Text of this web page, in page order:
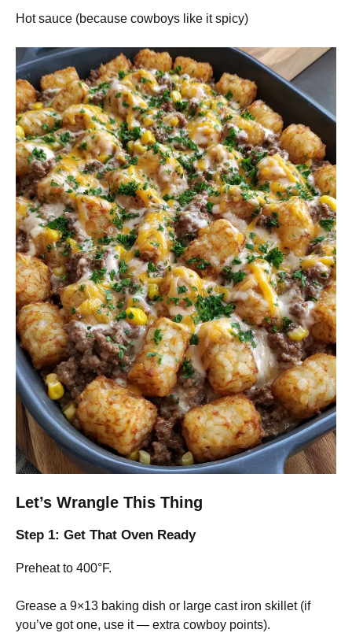
Hot sauce (because cowboys like it spicy)
Let’s Wrangle This Thing
Step 1: Get That Oven Ready
Preheat to 400°F.
Grease a 9×13 baking dish or large cast iron skillet (if
you’ve got one, use it — extra cowboy points).